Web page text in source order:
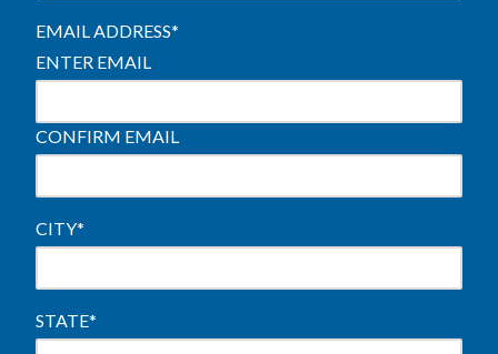
EMAIL ADDRESS*
ENTER EMAIL
CONFIRM EMAIL
CITY*
STATE*